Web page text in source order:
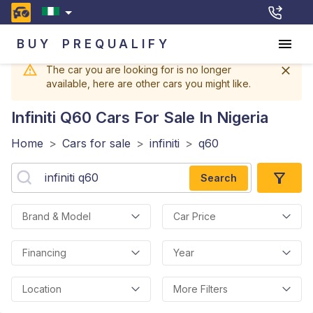
BUY PREQUALIFY
The car you are looking for is no longer
available, here are other cars you might like.
Infiniti Q60 Cars For Sale In Nigeria
Home > Cars for sale > infiniti > q60
Search
Brand & Model Car Price
Financing Year
Location More Filters